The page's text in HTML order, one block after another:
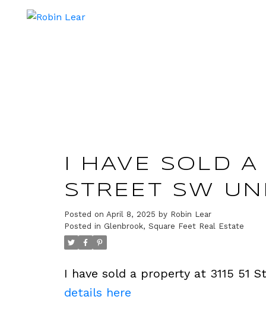
I HAVE SOLD A
STREET SW
Posted on April 8, 2025 by Robin Lear
Posted in Glenbrook, Square Feet Real Estate
I have sold a property at 3115 51
details here